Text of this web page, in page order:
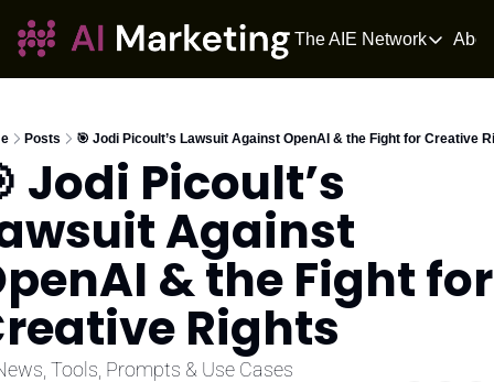
The AIE Network
The AIE
Your source
The AIOS
Posts 🎯 Jodi Picoult’s Lawsuit Against OpenAI & the Fight for Creative
Jodi Picoult’s
Against
& the Fight for
Rights
Tools, Prompts & Use Cases